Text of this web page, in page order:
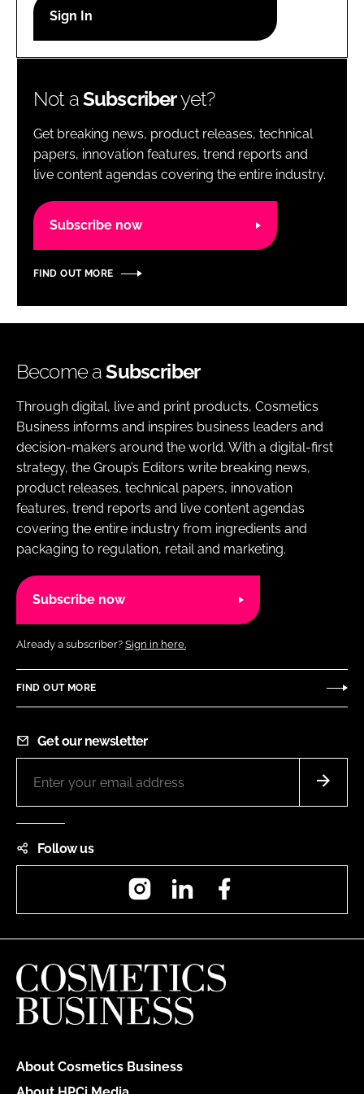
Password
Password
Remember me
Not aSubscriberyet?
Get breaking news, product releases, technical
papers, innovation features, trend reports and
live content agendas covering the entire industry.
Subscribe now
FIND OUT MORE
Become aSubscriber
Through digital, live and print products, Cosmetics
Business informs and inspires business leaders and
decision-makers around the world. With a digital-first
strategy, the Group’s Editors write breaking news,
product releases, technical papers, innovation
features, trend reports and live content agendas
covering the entire industry from ingredients and
packaging to regulation, retail and marketing.
Subscribe now
Already a subscriber? Sign in here.
FIND OUT MORE
Get our newsletter
Follow us
InstagramLinkedIn
About Cosmetics Business